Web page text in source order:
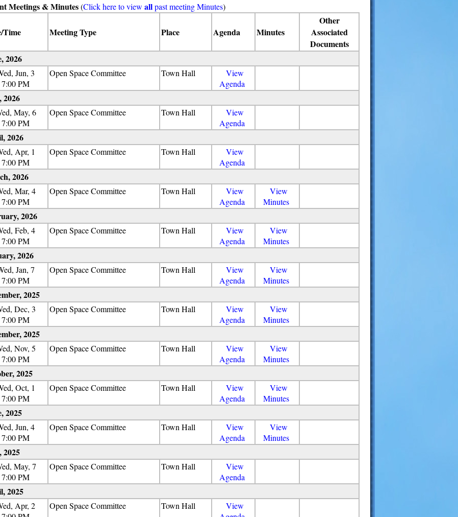
Meetings & Minutes(Click here to view allpast meeting Minutes)
Time Meeting Type Place Agenda Minutes
Other
Associated
Documents
2026
Jun, 3
7:00 PM
Open Space Committee Town Hall
View
Agenda
2026
May, 6
7:00 PM
Open Space Committee Town Hall
View
Agenda
2026
Apr, 1
7:00 PM
Open Space Committee Town Hall
View
Agenda
2026
Mar, 4
7:00 PM
Open Space Committee Town Hall
View
Agenda
View
Minutes
2026
Feb, 4
7:00 PM
Open Space Committee Town Hall
View
Agenda
View
Minutes
2026
Jan, 7
7:00 PM
Open Space Committee Town Hall
View
Agenda
View
Minutes
2025
Dec, 3
7:00 PM
Open Space Committee Town Hall
View
Agenda
View
Minutes
2025
Nov, 5
7:00 PM
Open Space Committee Town Hall
View
Agenda
View
Minutes
2025
Oct, 1
7:00 PM
Open Space Committee Town Hall
View
Agenda
View
Minutes
2025
Jun, 4
7:00 PM
Open Space Committee Town Hall
View
Agenda
View
Minutes
2025
May, 7
7:00 PM
Open Space Committee Town Hall
View
Agenda
2025
Apr, 2
Open Space Committee Town Hall
View